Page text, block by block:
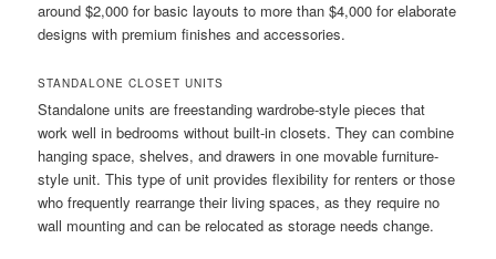
around $2,000 for basic layouts to more than $4,000 for elaborate
designs with premium finishes and accessories.
STANDALONE CLOSET UNITS
Standalone units are freestanding wardrobe-style pieces that
work well in bedrooms without built-in closets. They can combine
hanging space, shelves, and drawers in one movable furniture-
style unit. This type of unit provides flexibility for renters or those
who frequently rearrange their living spaces, as they require no
wall mounting and can be relocated as storage needs change.